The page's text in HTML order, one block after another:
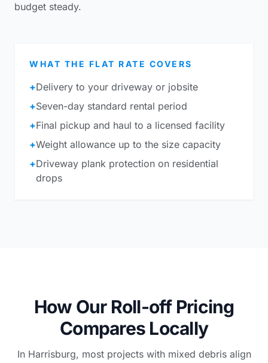
budget steady.
WHAT THE FLAT RATE COVERS
+Delivery to your driveway or jobsite
+Seven-day standard rental period
+Final pickup and haul to a licensed facility
+Weight allowance up to the size capacity
+Driveway plank protection on residential
drops
How Our Roll-off Pricing
Compares Locally
In Harrisburg, most projects with mixed debris align